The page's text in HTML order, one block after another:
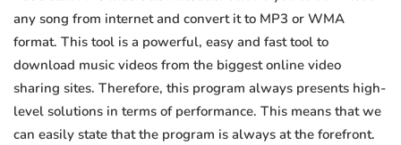
any song from internet and convert it to MP3 or WMA
format. This tool is a powerful, easy and fast tool to
download music videos from the biggest online video
sharing sites. Therefore, this program always presents high-
level solutions in terms of performance. This means that we
can easily state that the program is always at the forefront.